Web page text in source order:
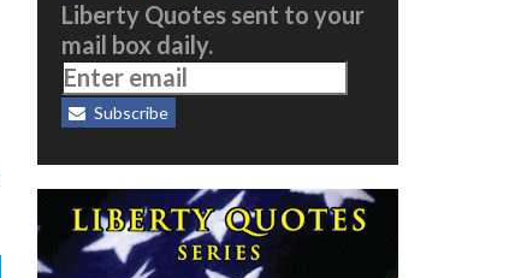
Liberty Quotes sent to your
mail box daily.
Subscribe